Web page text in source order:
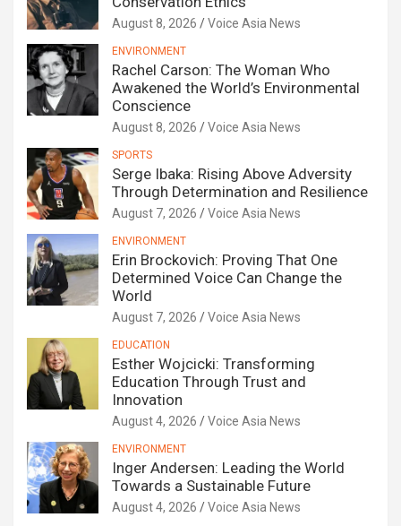
August 8, 2026 Voice Asia News
ENVIRONMENT
Rachel Carson: The Woman Who
Awakened the World’s Environmental
Conscience
August 8, 2026 Voice Asia News
SPORTS
Serge Ibaka: Rising Above Adversity
Through Determination and Resilience
August 7, 2026 Voice Asia News
ENVIRONMENT
Erin Brockovich: Proving That One
Determined Voice Can Change the
World
August 7, 2026 Voice Asia News
EDUCATION
Esther Wojcicki: Transforming
Education Through Trust and
Innovation
August 4, 2026 Voice Asia News
ENVIRONMENT
Inger Andersen: Leading the World
Towards a Sustainable Future
August 4, 2026 Voice Asia News